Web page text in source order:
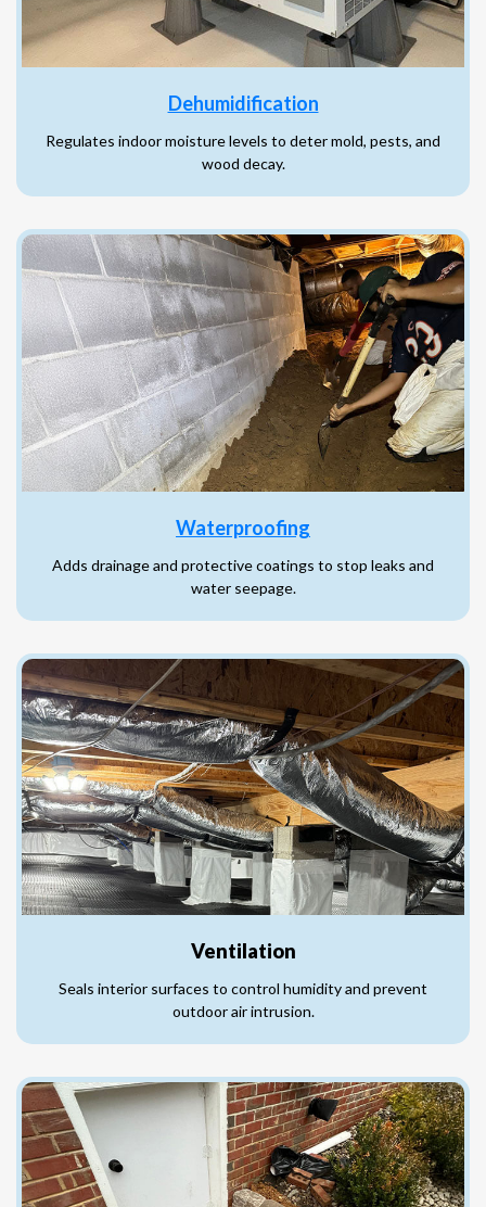
Dehumidification
Regulates indoor moisture levels to deter mold, pests, and
wood decay.
Waterproofing
Adds drainage and protective coatings to stop leaks and
water seepage.
Ventilation
Seals interior surfaces to control humidity and prevent
outdoor air intrusion.